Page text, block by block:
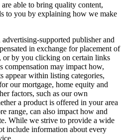
able to bring quality content,
to you by explaining how we make
supported publisher and
in exchange for placement of
or by you clicking on certain links
compensation may impact how,
appear within listing categories,
our mortgage, home equity and
factors, such as our own
a product is offered in your area
range, can also impact how and
While we strive to provide a wide
include information about every